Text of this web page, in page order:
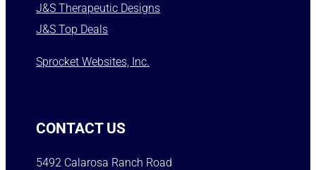
J&S Therapeutic Designs
J&S Top Deals
Sprocket Websites, Inc.
CONTACT US
5492 Calarosa Ranch Road